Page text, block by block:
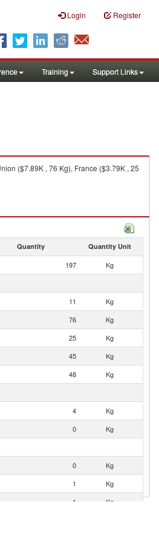
Login Register
Training Support Links
($7.89K , 76 Kg), France ($3.79K , 25
Quantity Quantity Unit
197
Kg
11
Kg
76
Kg
25
Kg
45
Kg
48
Kg
4
Kg
0
Kg
0
Kg
1
Kg
1 Kg